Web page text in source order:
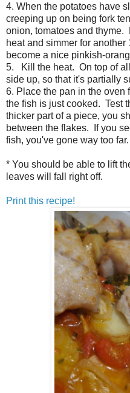
4. When the potatoes have
creeping up on being fork
onion, tomatoes and thyme.
heat and simmer for
become a nice pinkish-
5. Kill the heat. On top of
side up, so that it's partially
6. Place the pan in the oven
the fish is just cooked. Test
thicker part of a piece, you
between the flakes. If you
fish, you've gone way too far.
* You should be able to lift
leaves will fall right off.
Print this recipe!